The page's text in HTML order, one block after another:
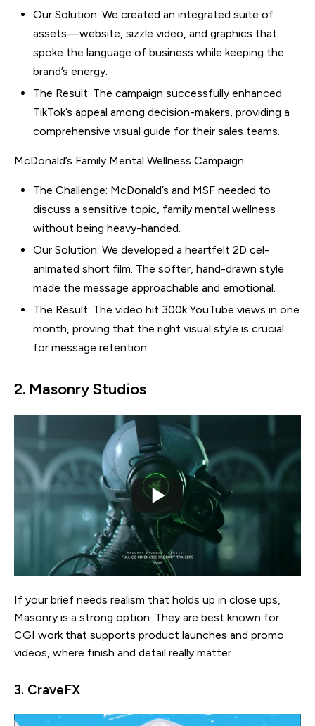
Our Solution: We created an integrated suite of
assets—website, sizzle video, and graphics that
spoke the language of business while keeping the
brand’s energy.
The Result: The campaign successfully enhanced
TikTok’s appeal among decision-makers, providing a
comprehensive visual guide for their sales teams.
McDonald’s Family Mental Wellness Campaign
The Challenge: McDonald’s and MSF needed to
discuss a sensitive topic, family mental wellness
without being heavy-handed.
Our Solution: We developed a heartfelt 2D cel-
animated short film. The softer, hand-drawn style
made the message approachable and emotional.
The Result: The video hit 300k YouTube views in one
month, proving that the right visual style is crucial
for message retention.
2. Masonry Studios
If your brief needs realism that holds up in close ups,
Masonry is a strong option. They are best known for
CGI work that supports product launches and promo
videos, where finish and detail really matter.
3. CraveFX